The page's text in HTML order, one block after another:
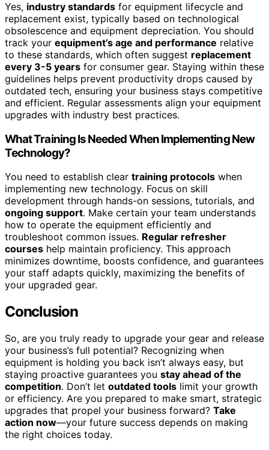
Yes, industry standards for equipment lifecycle and
replacement exist, typically based on technological
obsolescence and equipment depreciation. You should
track your equipment’s age and performance relative
to these standards, which often suggest replacement
every 3-5 years for consumer gear. Staying within these
guidelines helps prevent productivity drops caused by
outdated tech, ensuring your business stays competitive
and efficient. Regular assessments align your equipment
upgrades with industry best practices.
What Training Is Needed When Implementing New
Technology?
You need to establish clear training protocols when
implementing new technology. Focus on skill
development through hands-on sessions, tutorials, and
ongoing support. Make certain your team understands
how to operate the equipment efficiently and
troubleshoot common issues. Regular refresher
courses help maintain proficiency. This approach
minimizes downtime, boosts confidence, and guarantees
your staff adapts quickly, maximizing the benefits of
your upgraded gear.
Conclusion
So, are you truly ready to upgrade your gear and release
your business’s full potential? Recognizing when
equipment is holding you back isn’t always easy, but
staying proactive guarantees you stay ahead of the
competition. Don’t let outdated tools limit your growth
or efficiency. Are you prepared to make smart, strategic
upgrades that propel your business forward? Take
action now—your future success depends on making
the right choices today.